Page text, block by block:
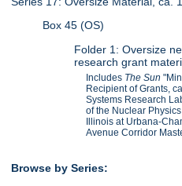
Box 45 (OS)
Folder 1: Oversize
research grant
Includes The Sun
Recipient of Grants,
Systems Research
of the Nuclear
Illinois at Urbana-
Avenue Corridor
Browse by Series: